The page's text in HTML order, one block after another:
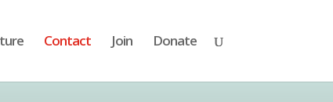
Contact Join Donate